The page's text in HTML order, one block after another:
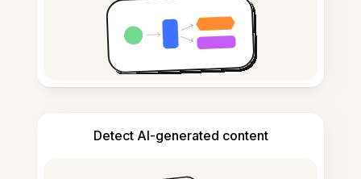
Detect AI-generated content